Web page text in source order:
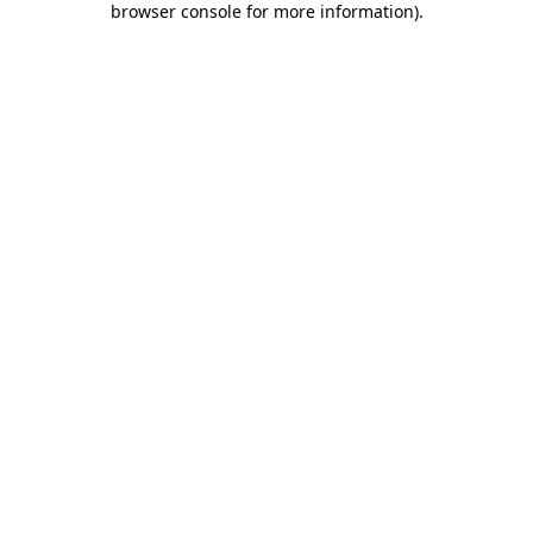
browser console for more information).